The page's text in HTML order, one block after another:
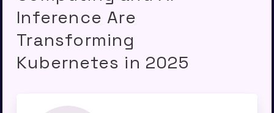
Inference Are
Transforming
Kubernetes in 2025